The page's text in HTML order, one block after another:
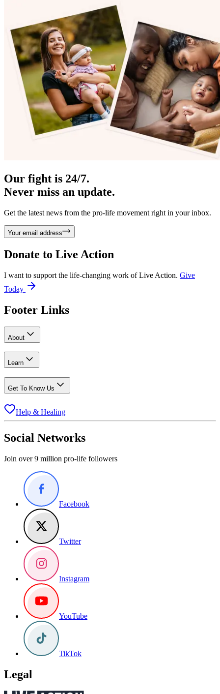
Our fight is 24/7.
Never miss an update.
Get the latest news from the pro-life movement right in your inbox.
Your email address
Donate to Live Action
I want to support the life-changing work of Live Action. Give
Today
Footer Links
About
Learn
Get To Know Us
Help & Healing
Social Networks
Join over 9 million pro-life followers
Facebook
Twitter
Instagram
YouTube
TikTok
Legal